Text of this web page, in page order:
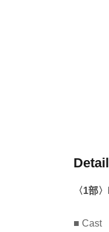
Detail
〈1部〉
■ Cast